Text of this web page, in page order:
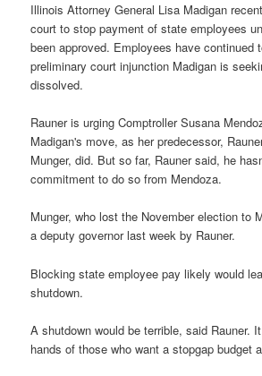
Illinois Attorney General Lisa Madigan
court to stop payment of state employees
been approved. Employees have continued
preliminary court injunction Madigan is
dissolved.
Rauner is urging Comptroller Susana
Madigan's move, as her predecessor,
Munger, did. But so far, Rauner said, he
commitment to do so from Mendoza.
Munger, who lost the November election to
a deputy governor last week by Rauner.
Blocking state employee pay likely would
shutdown.
A shutdown would be terrible, said Rauner.
hands of those who want a stopgap budget